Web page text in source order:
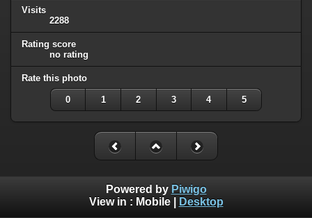
Visits
2288
Rating score
no rating
Rate this photo
0 1 2 3 4 5
Powered by Piwigo
View in : Mobile| Desktop